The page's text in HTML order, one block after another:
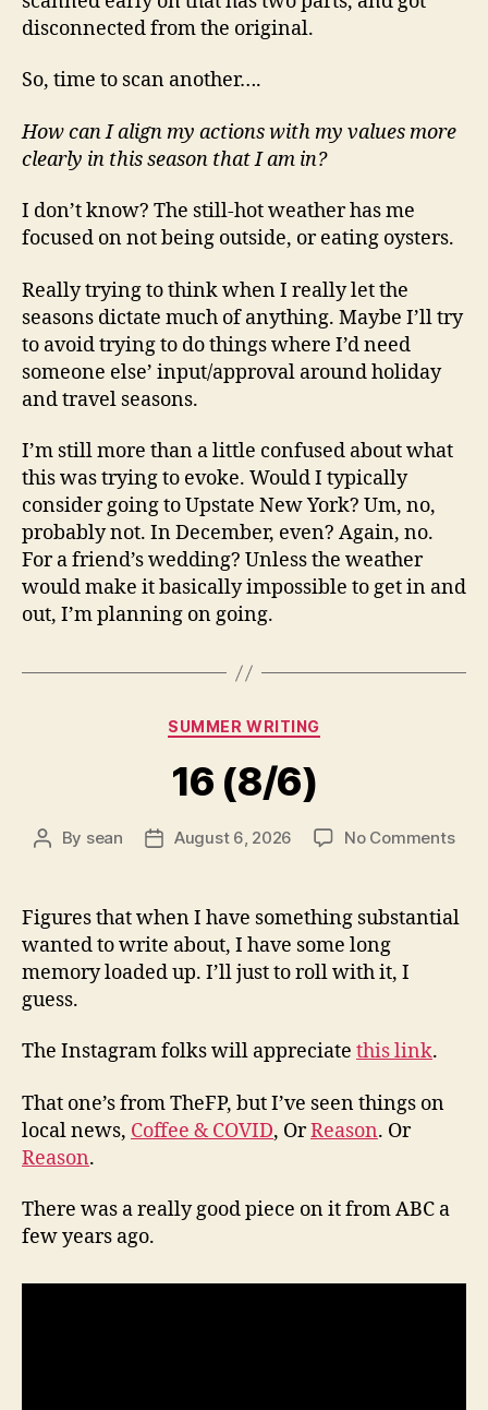
disconnected from the original.
So, time to scan another….
How can I align my actions with my values more
clearly in this season that I am in?
I don’t know? The still-hot weather has me
focused on not being outside, or eating oysters.
Really trying to think when I really let the
seasons dictate much of anything. Maybe I’ll try
to avoid trying to do things where I’d need
someone else’ input/approval around holiday
and travel seasons.
I’m still more than a little confused about what
this was trying to evoke. Would I typically
consider going to Upstate New York? Um, no,
probably not. In December, even? Again, no.
For a friend’s wedding? Unless the weather
would make it basically impossible to get in and
out, I’m planning on going.
Categories
SUMMER WRITING
16 (8/6)
Post
By sean
PostAugust 6, 2026 No Commentson
Figures that when I have something substantial
wanted to write about, I have some long
memory loaded up. I’ll just to roll with it, I
guess.
The Instagram folks will appreciate this link.
That one’s from TheFP, but I’ve seen things on
local news, Coffee & COVID, OrReason. Or
Reason.
There was a really good piece on it from ABC a
few years ago.